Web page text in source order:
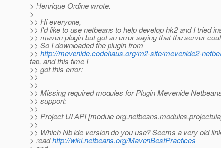
> Henrique Ordine wrote:
>
>> Hi everyone,
>> I'd like to use netbeans to help develop hk2 and I tried
>> maven plugin but got an error saying that the server
>> So I downloaded the plugin from
>> http://mevenide.codehaus.org/m2-site/mevenide2-
tab, and this time I
>> got this error:
>>
>>
>> Missing required modules for Plugin Mevenide
>> support:
>>
>> Project UI API [module
>>
>> Which Nb ide version do you use? Seems a very old
> readhttp://wiki.netbeans.org/MavenBestPractices